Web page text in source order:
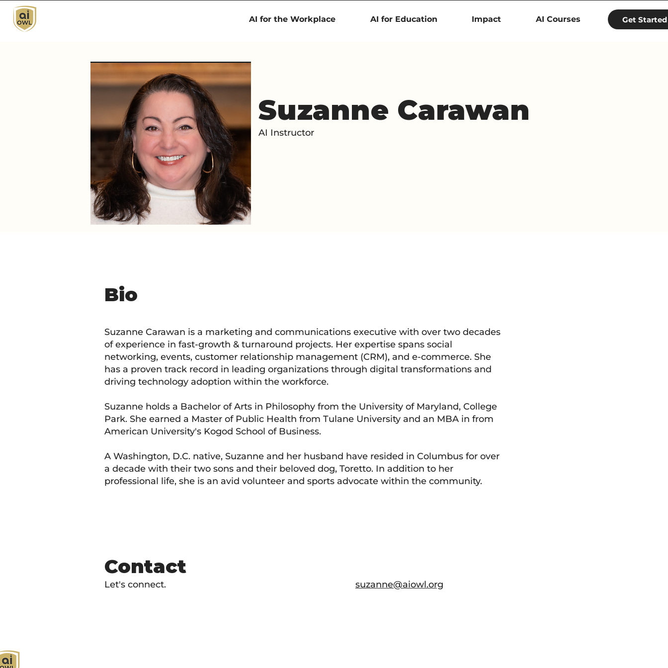
AI for the Workplace AI for Education Impact AI Courses Get Started
Suzanne Carawan
AI Instructor
Bio
Suzanne Carawan is a marketing and communications executive with over two decades
of experience in fast-growth & turnaround projects. Her expertise spans social
networking, events, customer relationship management (CRM), and e-commerce. She
has a proven track record in leading organizations through digital transformations and
driving technology adoption within the workforce.
Suzanne holds a Bachelor of Arts in Philosophy from the University of Maryland, College
Park. She earned a Master of Public Health from Tulane University and an MBA in from
American University's Kogod School of Business.
A Washington, D.C. native, Suzanne and her husband have resided in Columbus for over
a decade with their two sons and their beloved dog, Toretto. In addition to her
professional life, she is an avid volunteer and sports advocate within the community.
Contact
Let's connect. suzanne@aiowl.org